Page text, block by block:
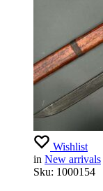
Wishlist
in New arrivals
Sku: 1000154